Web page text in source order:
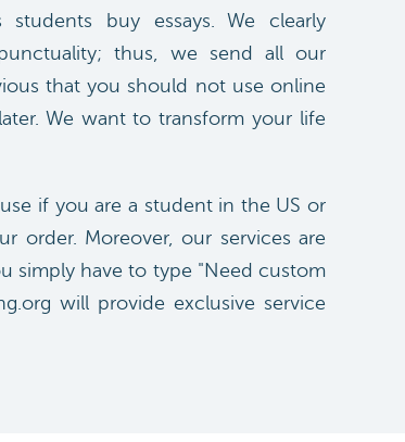
buy essays. We clearly
thus, we send all our
that you should not use online
We want to transform your life
if you are a student in the US or
order. Moreover, our services are
simply have to type "Need custom
will provide exclusive service